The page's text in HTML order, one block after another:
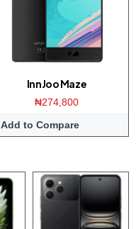
InnJoo Maze
₦274,800
Add to Compare